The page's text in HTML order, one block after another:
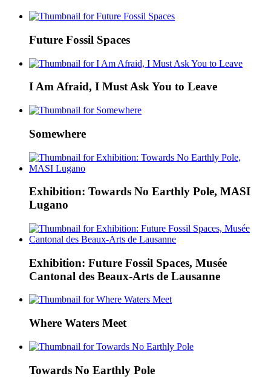
Future Fossil Spaces
I Am Afraid, I Must Ask You to Leave
Somewhere
Exhibition: Towards No Earthly Pole, MASI
Lugano
Exhibition: Future Fossil Spaces, Musée
Cantonal des Beaux-Arts de Lausanne
Where Waters Meet
Towards No Earthly Pole